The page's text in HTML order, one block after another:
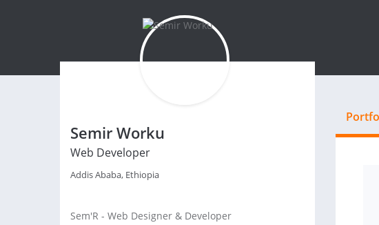
Semir Worku
Web Developer
Addis Ababa, Ethiopia
Sem'R - Web Designer & Developer